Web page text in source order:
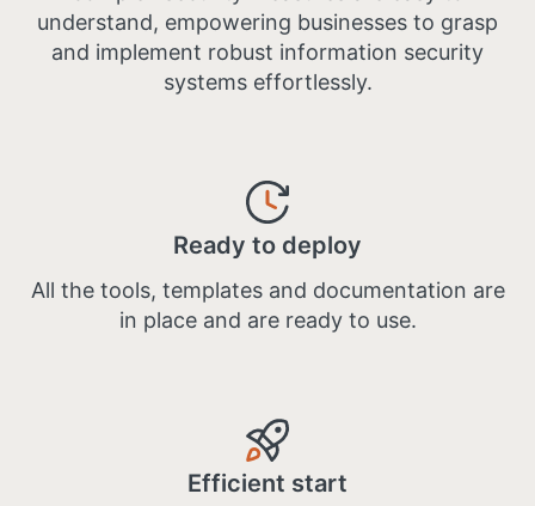
understand, empowering businesses to grasp
and implement robust information security
systems effortlessly.
Ready to deploy
All the tools, templates and documentation are
in place and are ready to use​.
Efficient start